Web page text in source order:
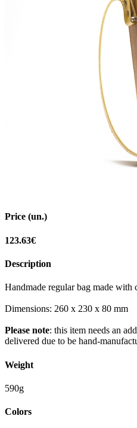
Price (un.)
123.63€
Description
Handmade regular bag made with
Dimensions: 260 x 230 x 80 mm
Please note: this item needs an
delivered due to be hand-
Weight
590g
Colors